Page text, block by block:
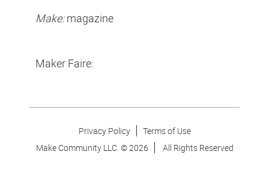
Make:magazine
Maker Faire:
Privacy Policy
Terms of Use
Make Community LLC. ©2026 All Rights Reserved